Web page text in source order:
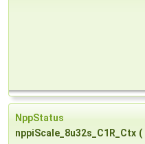
NppStatus
nppiScale_8u32s_C1R_Ctx (